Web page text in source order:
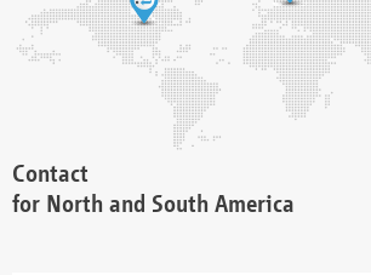
Contact
for North and South America